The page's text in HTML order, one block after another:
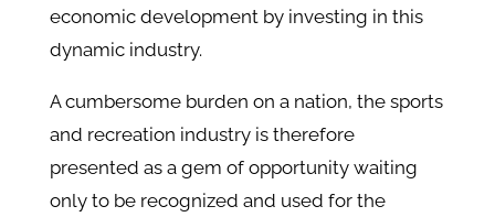
economic development by investing in this
dynamic industry.
A cumbersome burden on a nation, the sports
and recreation industry is therefore
presented as a gem of opportunity waiting
only to be recognized and used for the